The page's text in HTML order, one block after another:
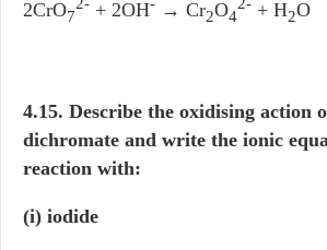
2CrO7 + 2OH → Cr2O4 + H2O
4.15. Describe the oxidising action
dichromate and write the ionic
reaction with:
(i) iodide